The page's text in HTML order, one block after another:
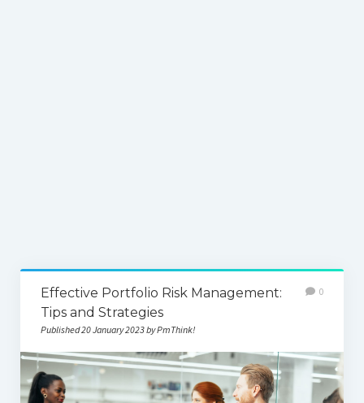
Effective Portfolio Risk Management:
Tips and Strategies
Published 20 January 2023 by PmThink!
0